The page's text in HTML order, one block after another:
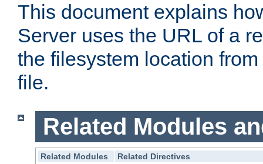
This document explains
Server uses the URL of a
the filesystem location
file.
Related Modules
Related Modules
Related Directives